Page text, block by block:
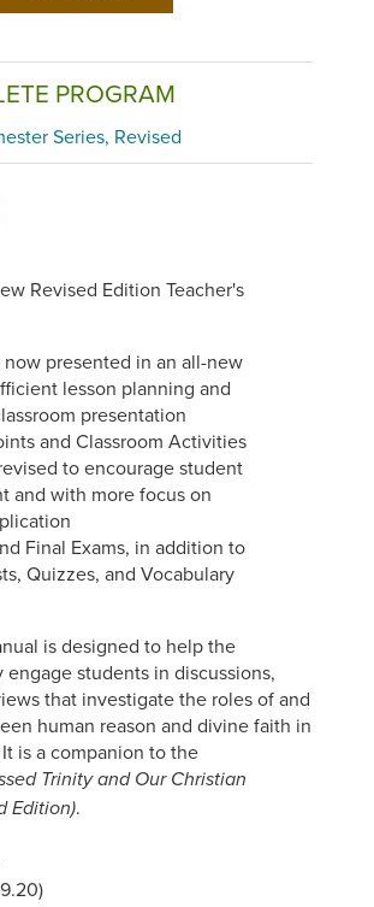
PROGRAM
Series, Revised
Revised Edition Teacher's
now presented in an all-new
lesson planning and
presentation
and Classroom Activities
to encourage student
and with more focus on
Final Exams, in addition to
Quizzes, and Vocabulary
is designed to help the
students in discussions,
that investigate the roles of and
human reason and divine faith in
is a companion to the
Trinity and Our Christian
Edition).